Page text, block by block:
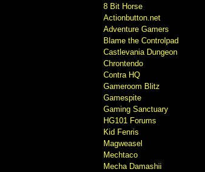
8 Bit Horse
Actionbutton.net
Adventure Gamers
Blame the Controlpad
Castlevania Dungeon
Chrontendo
Contra HQ
Gameroom Blitz
Gamespite
Gaming Sanctuary
HG101 Forums
Kid Fenris
Magweasel
Mechtaco
Mecha Damashii